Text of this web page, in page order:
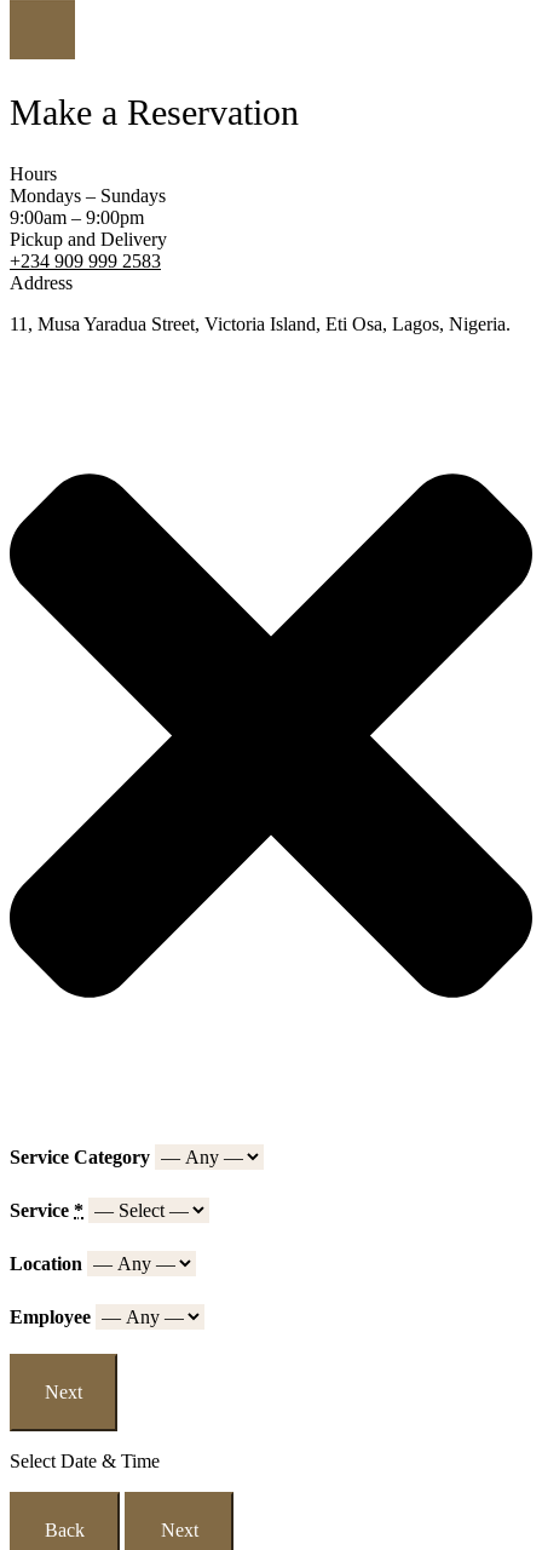
Make a Reservation
Hours
Mondays – Sundays
9:00am – 9:00pm
Pickup and Delivery
+234 909 999 2583
Address
11, Musa Yaradua Street, Victoria Island, Eti Osa, Lagos, Nigeria.
Service Category
Service *
Location
Employee
Next
Select Date & Time
Back Next